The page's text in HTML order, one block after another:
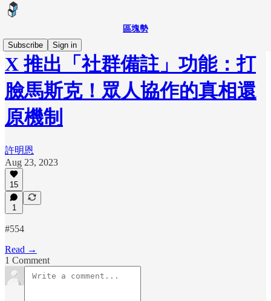
區塊勢
Subscribe
Sign in
X 推出「社群備註」功能：打
臉馬斯克！眾人協作的真相還
原機制
許明恩
Aug 23, 2023
15
1
#554
Read →
1 Comment